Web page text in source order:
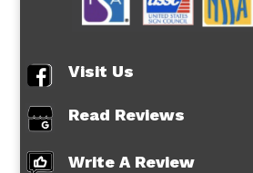
Visit Us
Read Reviews
Write A Review